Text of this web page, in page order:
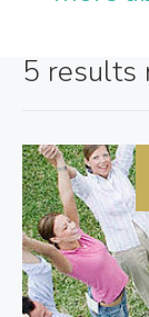
5 results